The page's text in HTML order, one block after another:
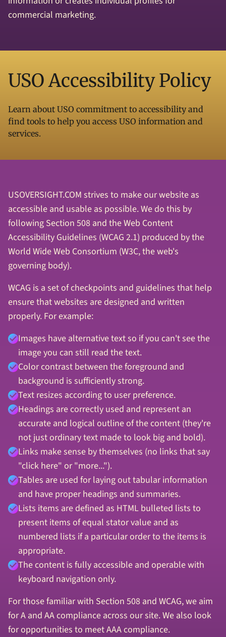
commercial marketing.
USO Accessibility Policy
Learn about USO commitment to accessibility and
find tools to help you access USO information and
services.
USOVERSIGHT.COM strives to make our website as
accessible and usable as possible. We do this by
following Section 508 and the Web Content
Accessibility Guidelines (WCAG 2.1) produced by the
World Wide Web Consortium (W3C, the web's
governing body).
WCAG is a set of checkpoints and guidelines that help
ensure that websites are designed and written
properly. For example:
Images have alternative text so if you can't see the
image you can still read the text.
Color contrast between the foreground and
background is sufficiently strong.
Text resizes according to user preference.
Headings are correctly used and represent an
accurate and logical outline of the content (they're
not just ordinary text made to look big and bold).
Links make sense by themselves (no links that say
"click here" or "more...").
Tables are used for laying out tabular information
and have proper headings and summaries.
Lists items are defined as HTML bulleted lists to
present items of equal stator value and as
numbered lists if a particular order to the items is
appropriate.
The content is fully accessible and operable with
keyboard navigation only.
For those familiar with Section 508 and WCAG, we aim
for A and AA compliance across our site. We also look
for opportunities to meet AAA compliance.